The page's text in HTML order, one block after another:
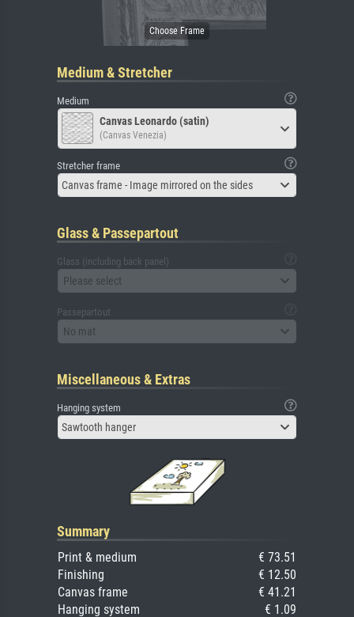
Medium & Stretcher
Medium
Canvas Leonardo (satin)
(Canvas Venezia)
Stretcher frame
Canvas frame - Image mirrored on the sides
Glass & Passepartout
Glass (including back panel)
Please select
Passepartout
No mat
Miscellaneous & Extras
Hanging system
Sawtooth hanger
Summary
Print & medium
€ 73.51
Finishing
€ 12.50
Canvas frame
€ 41.21
Hanging system
€ 1.09